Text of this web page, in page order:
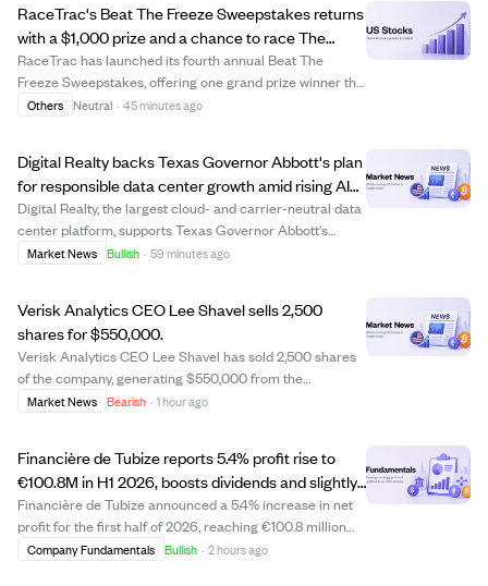
RaceTrac's Beat The Freeze Sweepstakes returns
with a $1,000 prize and a chance to race The
Freeze at Braves game.
RaceTrac has launched its fourth annual Beat The
Freeze Sweepstakes, offering one grand prize winner the
opportunity to race The Freeze mascot at the Atlanta
Others Neutral · 45 minutes ago
Digital Realty backs Texas Governor Abbott's plan
for responsible data center growth amid rising AI
demand.
Digital Realty, the largest cloud- and carrier-neutral data
center platform, supports Texas Governor Abbott's
initiative for responsible and transparent data center
Market News Bullish · 59 minutes ago
Verisk Analytics CEO Lee Shavel sells 2,500
shares for $550,000.
Verisk Analytics CEO Lee Shavel has sold 2,500 shares
of the company, generating $550,000 from the
transaction. This sale may indicate personal portfolio
Market News Bearish · 1 hour ago
Financière de Tubize reports 5.4% profit rise to
€100.8M in H1 2026, boosts dividends and slightly
increases UCB stake.
Financière de Tubize announced a 5.4% increase in net
profit for the first half of 2026, reaching €100.8 million
compared to €95.6 million in 2025. The company
Company Fundamentals Bullish · 2 hours ago